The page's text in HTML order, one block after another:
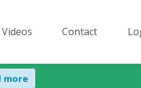
Contact
more